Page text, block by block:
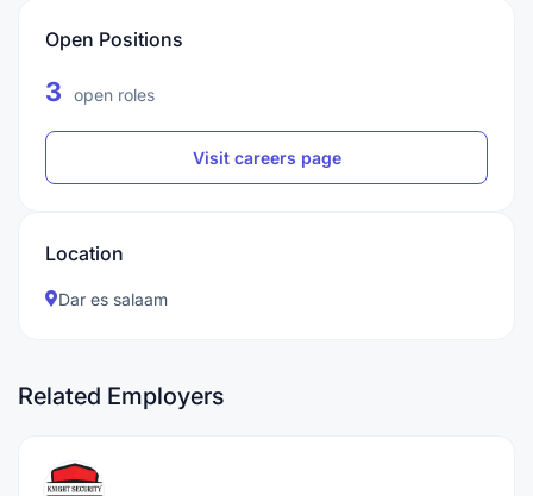
Open Positions
3 open roles
Visit careers page
Location
Dar es salaam
Related Employers